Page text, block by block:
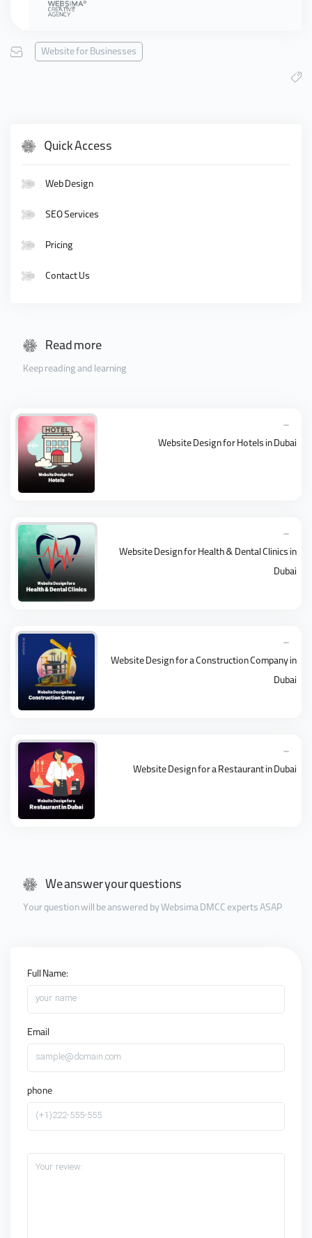
Website for Businesses
Quick Access
Web Design
SEO Services
Pricing
Contact Us
Read more
Keep reading and learning
Website Design for Hotels in Dubai
Website Design for Health & Dental Clinics in
Dubai
Website Design for a Construction Company in
Dubai
Website Design for a Restaurant in Dubai
We answer your questions
Your question will be answered by Websima DMCC experts ASAP
Full Name:
your name
Email
sample@domain.com
phone
(+1)222-555-555
Your review: